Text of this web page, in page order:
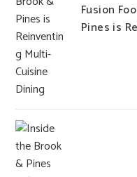
Fusion
Pines is